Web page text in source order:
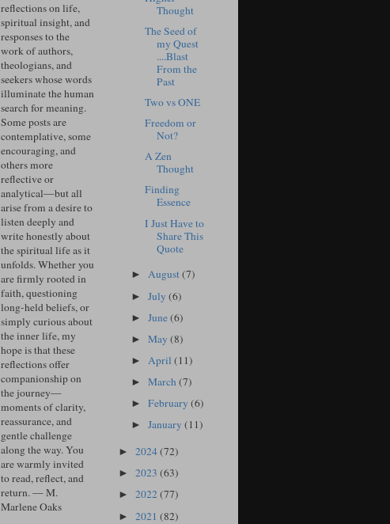
reflections on life,
spiritual insight, and
responses to the
work of authors,
theologians, and
seekers whose words
illuminate the human
search for meaning.
Some posts are
contemplative, some
encouraging, and
others more
reflective or
analytical—but all
arise from a desire to
listen deeply and
write honestly about
the spiritual life as it
unfolds. Whether you
are firmly rooted in
faith, questioning
long-held beliefs, or
simply curious about
the inner life, my
hope is that these
reflections offer
companionship on
the journey—
moments of clarity,
reassurance, and
gentle challenge
along the way. You
are warmly invited
to read, reflect, and
return. — M.
Marlene Oaks
Thought
The Seed of
my Quest
....Blast
From the
Past
Two vs ONE
Freedom or
Not?
A Zen
Thought
Finding
Essence
I Just Have to
Share This
Quote
►August(7)
►July(6)
►June(6)
►May(8)
► April(11)
►March(7)
►February(6)
►January(11)
► 2024(72)
► 2023 (63)
► 2022(77)
► 2021 (82)